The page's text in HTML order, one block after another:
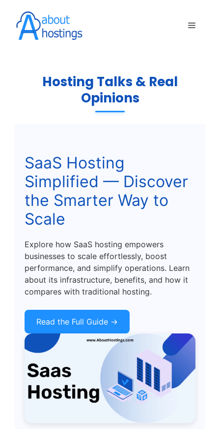
content
Menu
Hosting Talks & Real
Opinions
SaaS Hosting
Simplified — Discover
the Smarter Way to
Scale
Explore how SaaS hosting empowers
businesses to scale effortlessly, boost
performance, and simplify operations. Learn
about its infrastructure, benefits, and how it
compares with traditional hosting.
Read the Full Guide →